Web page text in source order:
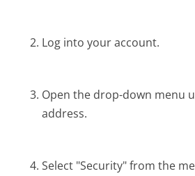
Log into your account.
Open the drop-down menu
address.
Select "Security" from the